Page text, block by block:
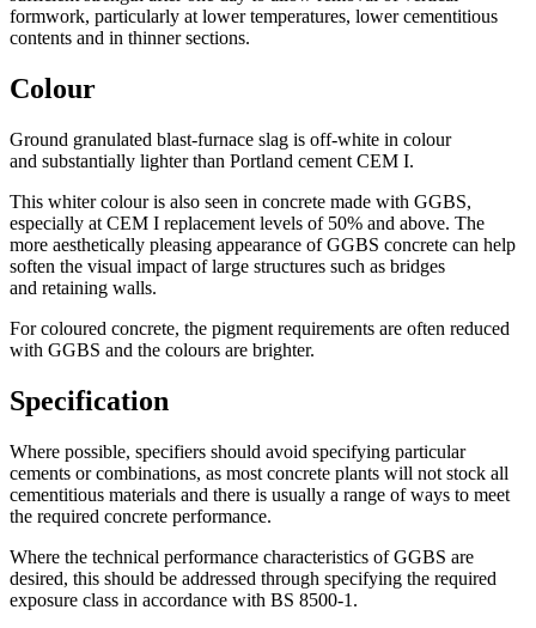
formwork, particularly at lower temperatures, lower cementitious
contents and in thinner sections.
Colour
Ground granulated blast-furnace slag is off-white in colour
and substantially lighter than Portland cement CEM I.
This whiter colour is also seen in concrete made with GGBS,
especially at CEM I replacement levels of 50% and above. The
more aesthetically pleasing appearance of GGBS concrete can help
soften the visual impact of large structures such as bridges
and retaining walls.
For coloured concrete, the pigment requirements are often reduced
with GGBS and the colours are brighter.
Specification
Where possible, specifiers should avoid specifying particular
cements or combinations, as most concrete plants will not stock all
cementitious materials and there is usually a range of ways to meet
the required concrete performance.
Where the technical performance characteristics of GGBS are
desired, this should be addressed through specifying the required
exposure class in accordance with BS 8500-1.